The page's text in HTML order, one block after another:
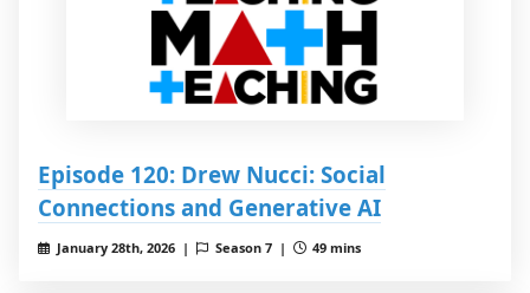
Episode 120: Drew Nucci: Social
Connections and Generative AI
January 28th, 2026 | Season 7 | 49 mins